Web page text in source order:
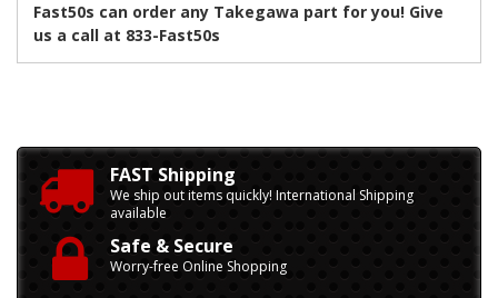
Fast50s can order any Takegawa part for you! Give
us a call at 833-Fast50s
FAST Shipping
We ship out items quickly! International Shipping
available
Safe & Secure
Worry-free Online Shopping